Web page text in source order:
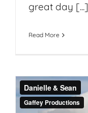
great day [...]
Read More